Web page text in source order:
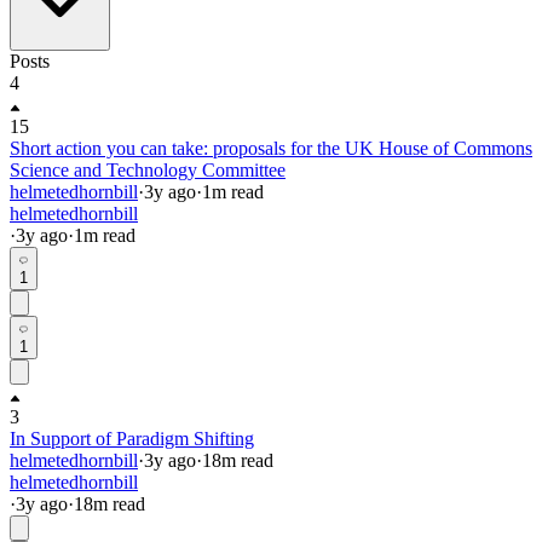
Posts
4
15
Short action you can take: proposals for the UK House of Commons
Science and Technology Committee
helmetedhornbill·3y ago·1m read
helmetedhornbill
·3y ago·1m read
1
1
3
In Support of Paradigm Shifting
helmetedhornbill·3y ago·18m read
helmetedhornbill
·3y ago·18m read